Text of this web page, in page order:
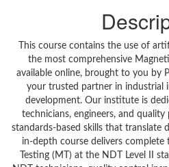
This course contains the use of
the most comprehensive
available online, brought to you by
your trusted partner in industrial
development. Our institute is
technicians, engineers, and
standards-based skills that translate
in-depth course delivers
Testing (MT) at the NDT Level II